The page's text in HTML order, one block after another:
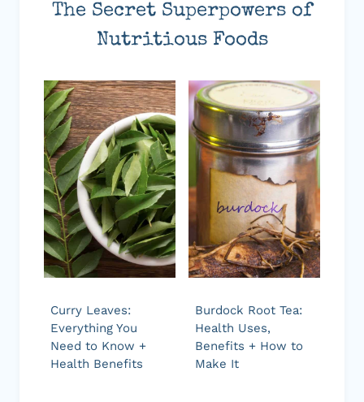
The Secret Superpowers of
Nutritious Foods
Curry Leaves:
Everything You
Need to Know +
Health Benefits
Burdock Root Tea:
Health Uses,
Benefits + How to
Make It